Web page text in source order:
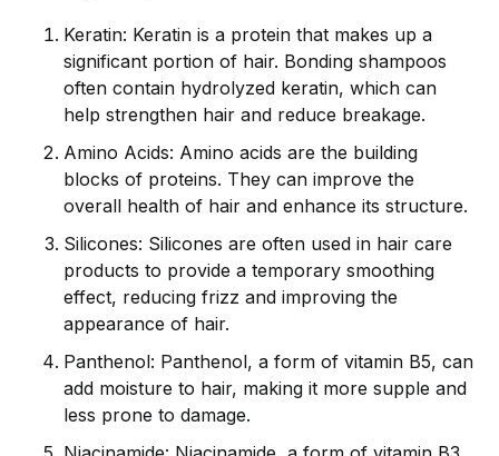
Keratin: Keratin is a protein that makes up a
significant portion of hair. Bonding shampoos
often contain hydrolyzed keratin, which can
help strengthen hair and reduce breakage.
Amino Acids: Amino acids are the building
blocks of proteins. They can improve the
overall health of hair and enhance its structure.
Silicones: Silicones are often used in hair care
products to provide a temporary smoothing
effect, reducing frizz and improving the
appearance of hair.
Panthenol: Panthenol, a form of vitamin B5, can
add moisture to hair, making it more supple and
less prone to damage.